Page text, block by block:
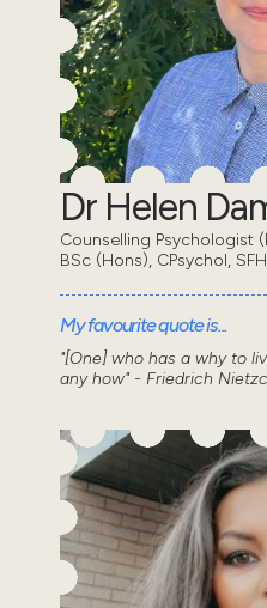
Dr Helen
Counselling Psychologist
BSc (Hons), CPsychol,
My favourite quote is...
"[One] who has a why to
any how" - Friedrich